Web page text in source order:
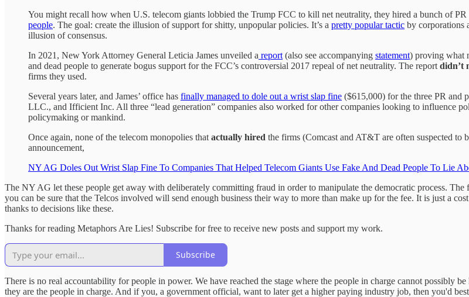
You might recall how when U.S. telecom giants lobbied the Trump FCC to kill net neutrality, they hired a bunch of
people. The goal: create the illusion of support for shitty, unpopular policies. It’s a pretty popular tactic by corporations
illusion of consensus.
In 2021, New York Attorney General Leticia James unveiled a report (also see accompanying statement) proving what
and dead people to generate bogus support for the FCC’s controversial 2017 repeal of net neutrality. The report didn’t
firms they used.
Several years later, and James’ office has finally managed to dole out a wrist slap fine ($615,000) for the three PR
LLC., and Ifficient Inc. All three “lead generation” companies also worked for other companies looking to influence
policymaking or mankind.
Once again, none of the telecom monopolies that actually hired the firms (Comcast and AT&T are often suspected to
announcement,
NY AG Doles Out Wrist Slap Fine To Companies That Helped Telecom Giants Use Fake And Dead People To Lie
The NY AG let these people get away with deliberately committing fraud in order to manipulate the democratic process.
you can be sure that the Telcos involved will send enough business their way to more than make up for the fee. It is just a
thanks to decisions like these.
Thanks for reading Metaphors Are Lies! Subscribe for free to receive new posts and support my work.
Subscribe
There is no real accountability for people in power. We have reached the stage where the people in charge cannot possibly
they are the people in charge. And if you, a government official, want to later get a higher paying industry job, then you'd